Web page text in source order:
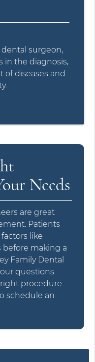
dental surgeon,
in the diagnosis,
of diseases and
Needs
are great
Patients
like
before making a
Family Dental
questions
procedure.
schedule an